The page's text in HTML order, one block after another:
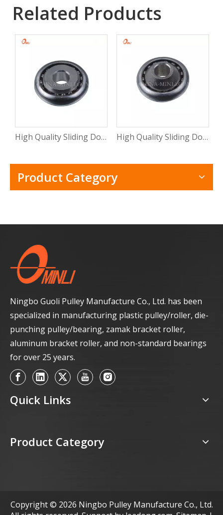
Related Products
High Quality Sliding Door And Window Mental Stamping Bearing Roller (ML-CB015) High Quality Sliding Door Hardware Window Mental Stamping Bearing Roller(ML-CB014)
Product Category
Ningbo Guoli Pulley Manufacture Co., Ltd. has been
specialized in manufacturing plastic pulley/roller, die-
punching pulley/bearing, zamak bracket roller,
aluminum bracket roller, and non-standard bearings
for over 25 years.
Quick Links
Product Category
Copyright © 2026 Ningbo Pulley Manufacture Co., Ltd.